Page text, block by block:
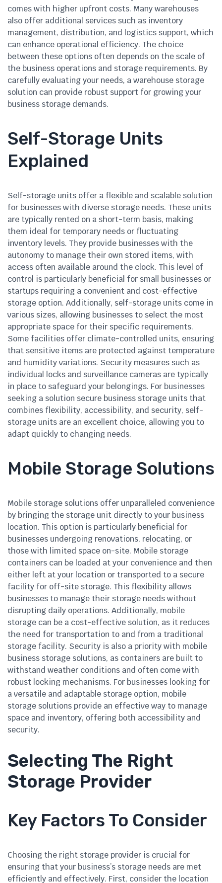
comes with higher upfront costs. Many warehouses
also offer additional services such as inventory
management, distribution, and logistics support, which
can enhance operational efficiency. The choice
between these options often depends on the scale of
the business operations and storage requirements. By
carefully evaluating your needs, a warehouse storage
solution can provide robust support for growing your
business storage demands.
Self-Storage Units
Explained
Self-storage units offer a flexible and scalable solution
for businesses with diverse storage needs. These units
are typically rented on a short-term basis, making
them ideal for temporary needs or fluctuating
inventory levels. They provide businesses with the
autonomy to manage their own stored items, with
access often available around the clock. This level of
control is particularly beneficial for small businesses or
startups requiring a convenient and cost-effective
storage option. Additionally, self-storage units come in
various sizes, allowing businesses to select the most
appropriate space for their specific requirements.
Some facilities offer climate-controlled units, ensuring
that sensitive items are protected against temperature
and humidity variations. Security measures such as
individual locks and surveillance cameras are typically
in place to safeguard your belongings. For businesses
seeking a solution secure business storage units that
combines flexibility, accessibility, and security, self-
storage units are an excellent choice, allowing you to
adapt quickly to changing needs.
Mobile Storage Solutions
Mobile storage solutions offer unparalleled convenience
by bringing the storage unit directly to your business
location. This option is particularly beneficial for
businesses undergoing renovations, relocating, or
those with limited space on-site. Mobile storage
containers can be loaded at your convenience and then
either left at your location or transported to a secure
facility for off-site storage. This flexibility allows
businesses to manage their storage needs without
disrupting daily operations. Additionally, mobile
storage can be a cost-effective solution, as it reduces
the need for transportation to and from a traditional
storage facility. Security is also a priority with mobile
business storage solutions, as containers are built to
withstand weather conditions and often come with
robust locking mechanisms. For businesses looking for
a versatile and adaptable storage option, mobile
storage solutions provide an effective way to manage
space and inventory, offering both accessibility and
security.
Selecting The Right
Storage Provider
Key Factors To Consider
Choosing the right storage provider is crucial for
ensuring that your business’s storage needs are met
efficiently and effectively. First, consider the location